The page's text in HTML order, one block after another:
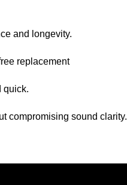
and longevity.
replacement
quick.
compromising sound clarity.